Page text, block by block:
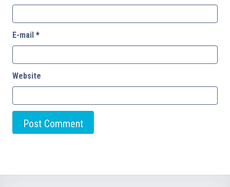
E-mail *
Website